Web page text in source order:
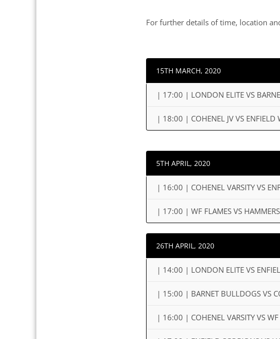
For further details of time, location
15TH MARCH, 2020
| 17:00 | LONDON ELITE VS
| 18:00 | COHENEL JV VS ENFIELD
5TH APRIL, 2020
| 16:00 | COHENEL VARSITY VS
| 17:00 | WF FLAMES VS
26TH APRIL, 2020
| 14:00 | LONDON ELITE VS
| 15:00 | BARNET BULLDOGS VS
| 16:00 | COHENEL VARSITY VS WF